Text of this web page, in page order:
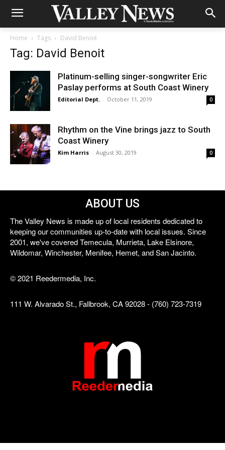
Home Tags David Benoit
Tag: David Benoit
Platinum-selling singer-songwriter Eric
Paslay performs at South Coast Winery
Editorial Dept. - October 11, 2019 0
Rhythm on the Vine brings jazz to South
Coast Winery
Kim Harris - August 30, 2019 0
ABOUT US
The Valley News is made up of local residents dedicated to
keeping our communities up-to-date with local issues. Since
2001, we've covered Temecula, Murrieta, Lake Elsinore,
Wildomar, Winchester, Menifee, Hemet, and San Jacinto.
© 2021 Reedermedia, Inc.
111 W. Alvarado St., Fallbrook, CA 92028 - (760) 723-7319